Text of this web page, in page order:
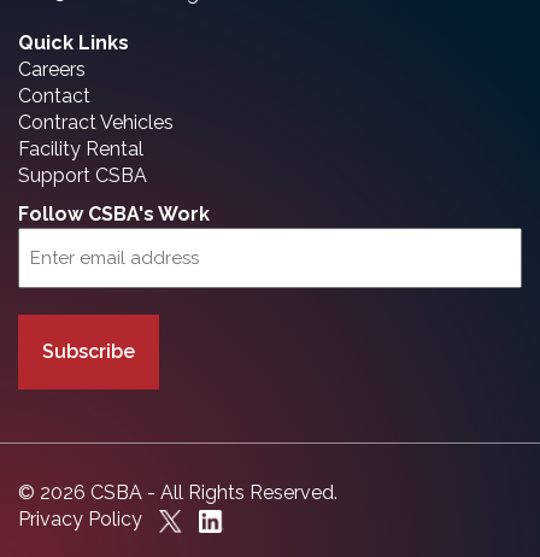
Quick Links
Careers
Contact
Contract Vehicles
Facility Rental
Support CSBA
Follow CSBA's Work
(Required)
© 2026 CSBA - All Rights Reserved.
Privacy Policy